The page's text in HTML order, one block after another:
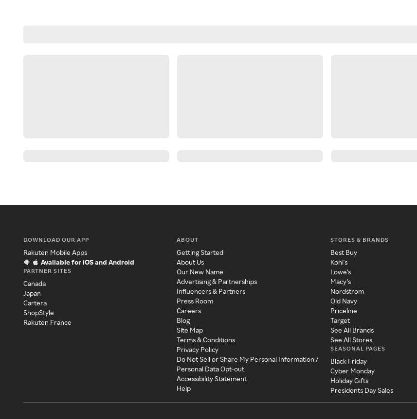
DOWNLOAD OUR APP
Rakuten Mobile Apps
Available for iOS and Android
PARTNER SITES
Canada
Japan
Cartera
ShopStyle
Rakuten France
ABOUT
Getting Started
About Us
Our New Name
Advertising & Partnerships
Influencers & Partners
Press Room
Careers
Blog
Site Map
Terms & Conditions
Privacy Policy
Do Not Sell or Share My Personal Information /
Personal Data Opt-out
Accessibility Statement
Help
STORES & BRANDS
Best Buy
Kohl's
Lowe's
Macy's
Nordstrom
Old Navy
Priceline
Target
See All Brands
See All Stores
SEASONAL PAGES
Black Friday
Cyber Monday
Holiday Gifts
Presidents Day Sales